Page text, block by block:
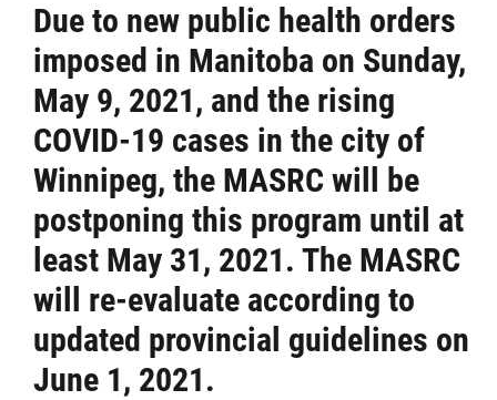
Due to new public health orders
imposed in Manitoba on Sunday,
May 9, 2021, and the rising
COVID-19 cases in the city of
Winnipeg, the MASRC will be
postponing this program until at
least May 31, 2021. The MASRC
will re-evaluate according to
updated provincial guidelines on
June 1, 2021.
Team Manitoba
Get Involved
Safe Sport
Resources & Education
News